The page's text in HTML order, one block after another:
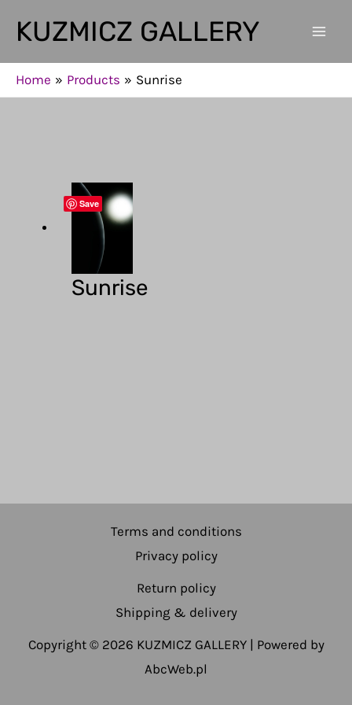
content
KUZMICZ GALLERY
Home Products Sunrise
Save
Sunrise
Terms and conditions
Privacy policy
Return policy
Shipping & delivery
Copyright © 2026 KUZMICZ GALLERY | Powered by
AbcWeb.pl